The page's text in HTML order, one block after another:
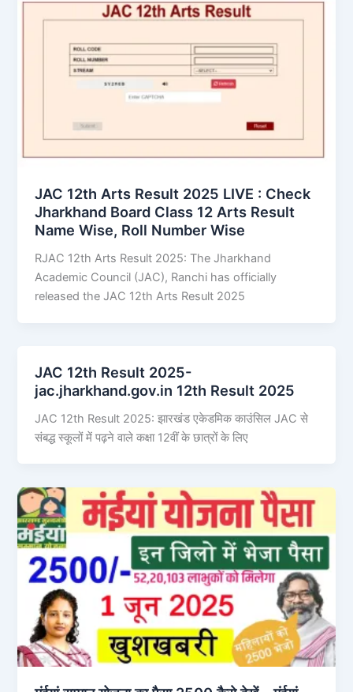
JAC 12th Arts Result 2025 LIVE : Check
Jharkhand Board Class 12 Arts Result
Name Wise, Roll Number Wise
RJAC 12th Arts Result 2025: The Jharkhand
Academic Council (JAC), Ranchi has officially
released the JAC 12th Arts Result 2025
JAC 12th Result 2025-
jac.jharkhand.gov.in 12th Result 2025
JAC 12th Result 2025: झारखंड एकेडमिक काउंसिल JAC से
संबद्ध स्कूलों में पढ़ने वाले कक्षा 12वीं के छात्रों के लिए